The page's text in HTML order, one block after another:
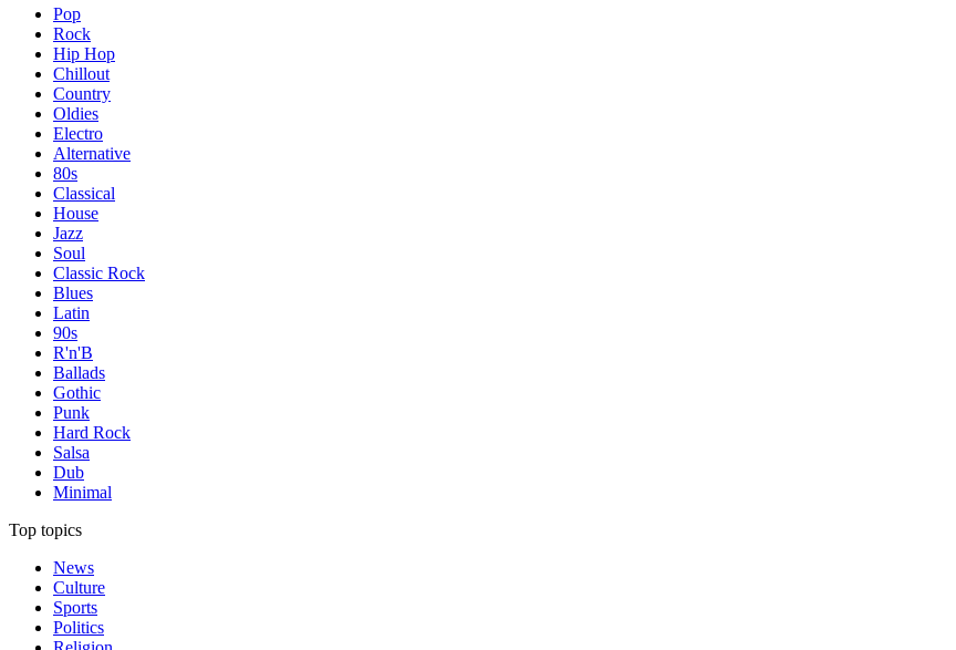
Pop
Rock
Hip Hop
Chillout
Country
Oldies
Electro
Alternative
80s
Classical
House
Jazz
Soul
Classic Rock
Blues
Latin
90s
R'n'B
Ballads
Gothic
Punk
Hard Rock
Salsa
Dub
Minimal
Top topics
News
Culture
Sports
Politics